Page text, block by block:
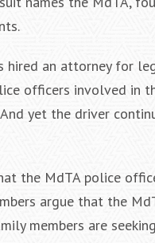
an attorney for
officers involved in
yet the driver
the MdTA police
argue that the
members are